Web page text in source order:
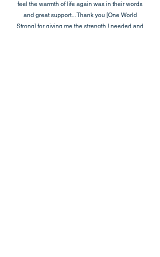
feel the warmth of life again was in their words
and great support... Thank you [One World
Strong] for giving me the strength I needed and